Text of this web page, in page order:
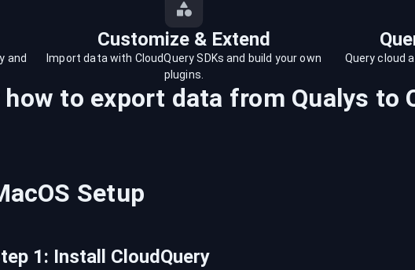
Customize & Extend
and
Import data with CloudQuery SDKs and build your own
plugins.
Query cloud
to export data from Qualys to
Setup
1: Install CloudQuery